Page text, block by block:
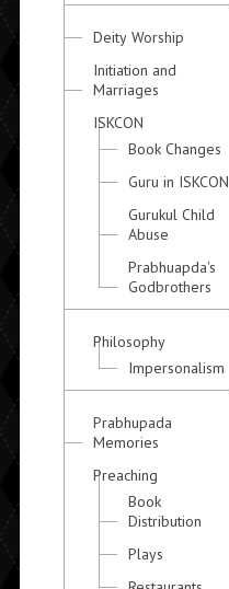
Deity Worship
Initiation and
Marriages
ISKCON
Book Changes
Guru in ISKCON
Gurukul Child
Abuse
Prabhuapda's
Godbrothers
Philosophy
Impersonalism
Prabhupada
Memories
Preaching
Book
Distribution
Plays